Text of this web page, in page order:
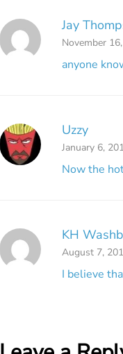
Jay
November
anyone
Uzzy
January 6,
Now the
KH
August 7,
I believe